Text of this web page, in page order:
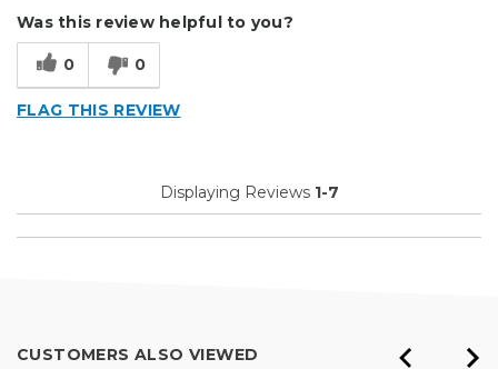
Was this review helpful to you?
0 0
FLAG THIS REVIEW
Displaying Reviews 1-7
CUSTOMERS ALSO VIEWED